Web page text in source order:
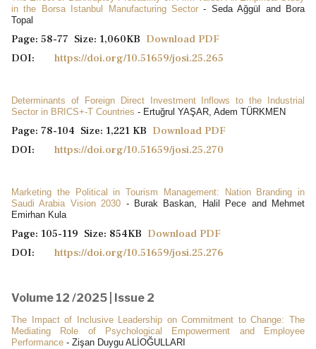
in the Borsa Istanbul Manufacturing Sector- Seda Ağgül and Bora
Topal
Page: 58-77 Size: 1,060KB Download PDF
DOI: https://doi.org/10.51659/josi.25.265
Determinants of Foreign Direct Investment Inflows to the Industrial
Sector in BRICS+-T Countries - Ertuğrul YAŞAR, Adem TÜRKMEN
Page: 78-104 Size: 1,221 KB Download PDF
DOI: https://doi.org/10.51659/josi.25.270
Marketing the Political in Tourism Management: Nation Branding in
Saudi Arabia Vision 2030 - Burak Baskan, Halil Pece and Mehmet
Emirhan Kula
Page: 105-119 Size: 854KB Download PDF
DOI: https://doi.org/10.51659/josi.25.276
Volume 12 /2025 | Issue 2
The Impact of Inclusive Leadership on Commitment to Change: The
Mediating Role of Psychological Empowerment and Employee
Performance - Zişan Duygu ALİOĞULLARI